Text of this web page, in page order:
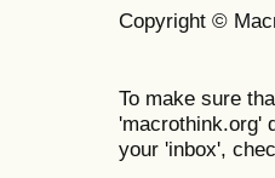
Copyright ©
To make sure
'macrothink.org'
your 'inbox',